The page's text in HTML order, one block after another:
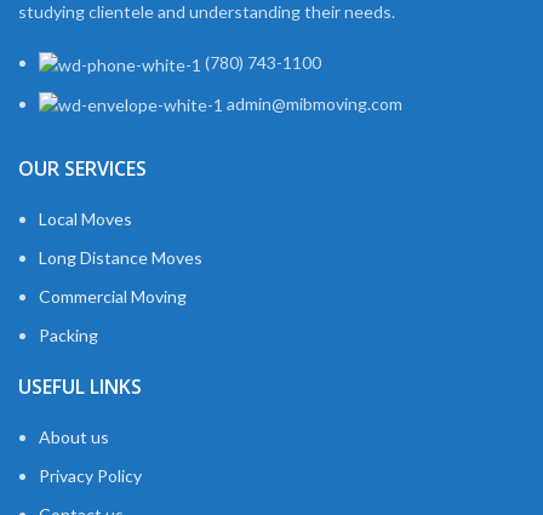
studying clientele and understanding their needs.
(780) 743-1100
admin@mibmoving.com
OUR SERVICES
Local Moves
Long Distance Moves
Commercial Moving
Packing
USEFUL LINKS
About us
Privacy Policy